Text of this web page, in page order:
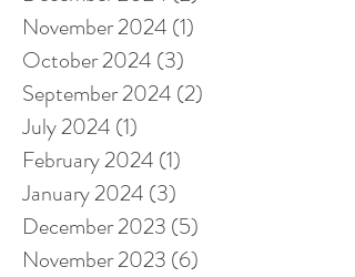
November 2024 (1)
October 2024 (3)
September 2024 (2)
July 2024 (1)
February 2024 (1)
January 2024 (3)
December 2023 (5)
November 2023 (6)